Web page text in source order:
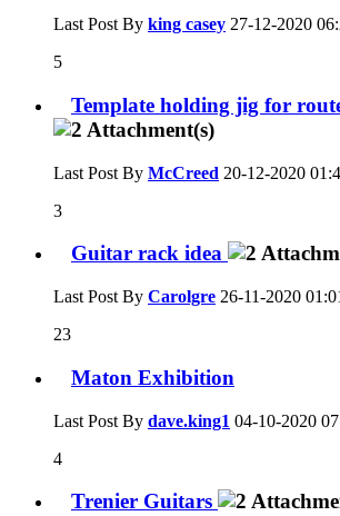
Last Post By king casey 27-12-2020
5
Template holding jig for
Last Post By McCreed 20-12-2020
3
Guitar rack idea
Last Post By Carolgre 26-11-2020
23
Maton Exhibition
Last Post By dave.king1 04-10-2020
4
Trenier Guitars